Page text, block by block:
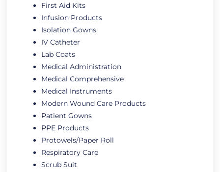
First Aid Kits
Infusion Products
Isolation Gowns
IV Catheter
Lab Coats
Medical Administration
Medical Comprehensive
Medical Instruments
Modern Wound Care Products
Patient Gowns
PPE Products
Protowels/Paper Roll
Respiratory Care
Scrub Suit